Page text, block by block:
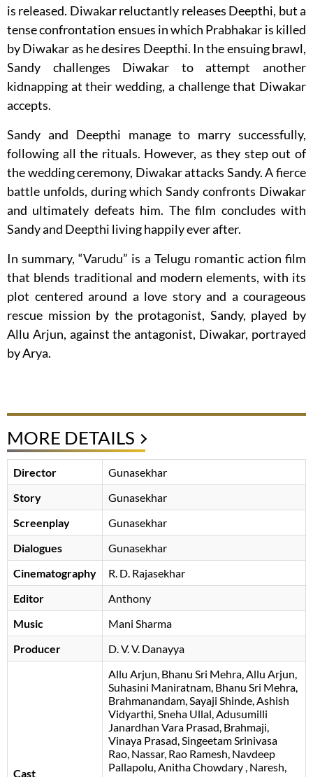
is released. Diwakar reluctantly releases Deepthi, but a
tense confrontation ensues in which Prabhakar is killed
by Diwakar as he desires Deepthi. In the ensuing brawl,
Sandy challenges Diwakar to attempt another
kidnapping at their wedding, a challenge that Diwakar
accepts.
Sandy and Deepthi manage to marry successfully,
following all the rituals. However, as they step out of
the wedding ceremony, Diwakar attacks Sandy. A fierce
battle unfolds, during which Sandy confronts Diwakar
and ultimately defeats him. The film concludes with
Sandy and Deepthi living happily ever after.
In summary, “Varudu” is a Telugu romantic action film
that blends traditional and modern elements, with its
plot centered around a love story and a courageous
rescue mission by the protagonist, Sandy, played by
Allu Arjun, against the antagonist, Diwakar, portrayed
by Arya.
MORE DETAILS
Director
Gunasekhar
Story
Gunasekhar
Screenplay
Gunasekhar
Dialogues
Gunasekhar
Cinematography
R. D. Rajasekhar
Editor
Anthony
Music
Mani Sharma
Producer
D. V. V. Danayya
Cast
Allu Arjun Bhanu Sri Mehra Allu Arjun
Suhasini Maniratnam Bhanu Sri Mehra
Brahmanandam Sayaji Shinde Ashish
Vidyarthi Sneha Ullal Adusumilli
Janardhan Vara Prasad Brahmaji
Vinaya Prasad Singeetam Srinivasa
Rao Nassar Rao Ramesh Navdeep
Pallapolu Anitha Chowdary Naresh